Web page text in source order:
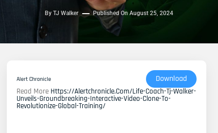
By TJ Walker Published On August 25, 2024
Alert Chronicle Download
Read More Https://alertchronicle.com/life-Coach-Tj-Walker-
Unveils-Groundbreaking-Interactive-Video-Clone-To-
Revolutionize-Global-Training/